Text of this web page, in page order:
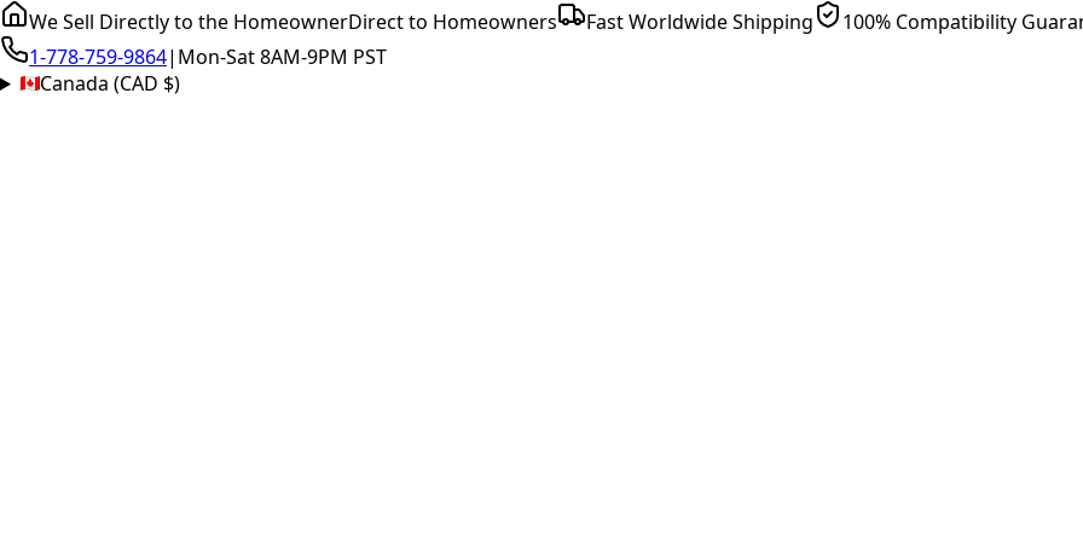
We Sell Directly to the HomeownerDirect to Homeowners Fast Worldwide Shipping
100% Compatibility
1-778-759-9864| Mon-Sat 8AM-9PM PST
Canada (CAD $)